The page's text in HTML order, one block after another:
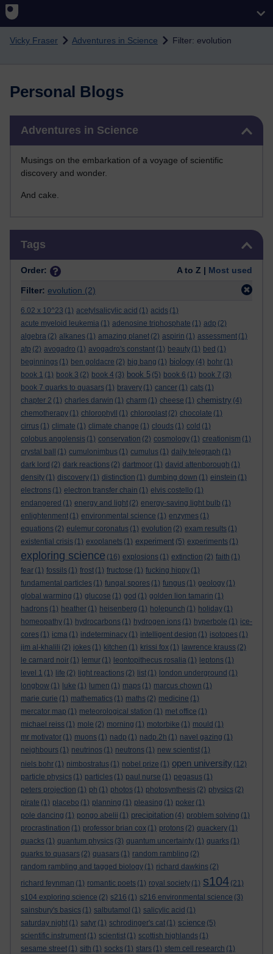
Skip to main content
Vicky Fraser Adventures in Science Filter: evolution
Personal Blogs
Adventures in Science
Musings on the embarkation of a voyage of scientific
discovery and wonder.
And cake.
Tags
Order: A to Z | Most used
Filter: evolution (2)
6.02 x 10^23 (1) acetylsalicylic acid (1) acids (1)
acute myeloid leukemia (1) adenosine triphosphate (1) adp (2)
algebra (2) alkanes (1) amazing planet (2) aspirin (1) assessment (1)
atp (2) avogadro (1) avogadro's constant (1) beauty (1) bed (1)
beginnings (1) ben goldacre (2) big bang (1) biology (4) bohr (1)
book 1 (1) book 3 (2) book 4 (3) book 5 (5) book 6 (1) book 7 (3)
book 7 quarks to quasars (1) bravery (1) cancer (1) cats (1)
chapter 2 (1) charles darwin (1) charm (1) cheese (1) chemistry (4)
chemotherapy (1) chlorophyll (1) chloroplast (2) chocolate (1)
cirrus (1) climate (1) climate change (1) clouds (1) cold (1)
colobus angolensis (1) conservation (2) cosmology (1) creationism (1)
crystal ball
(1) cumulonimbus (1) cumulus (1) daily telegraph (1)
dark lord (2) dark reactions (2) dartmoor (1) david attenborough (1)
density (1) discovery (1) distinction (1) dumbing down (1) einstein (1)
electrons (1) electron transfer chain (1) elvis costello (1)
endangered (1) energy and light (2) energy-saving light bulb (1)
enlightenment (1) environmental science (1) enzymes (1)
equations (2) eulemur coronatus (1) evolution (2) exam results (1)
existential crisis (1) exoplanets (1) experiment (5) experiments (1)
exploring science (16) explosions (1) extinction (2) faith (1)
fear (1) fossils (1) frost (1) fructose (1) fucking hippy (1)
fundamental particles (1) fungal spores (1) fungus (1) geology (1)
global warming (1) glucose (1) god (1) golden lion tamarin (1)
hadrons (1) heather (1) heisenberg (1) holepunch (1) holiday (1)
homeopathy (1) hydrocarbons (1) hydrogen ions (1) hyperbole (1) ice-
cores (1) icma (1) indeterminacy (1) intelligent design (1) isotopes (1)
jim al-khalili (2) jokes (1) kitchen (1) krissi fox (1) lawrence krauss (2)
le carnard noir (1) lemur (1) leontopithecus rosalia (1) leptons (1)
level 1 (1) life (2) light reactions (2) list (1) london underground (1)
longbow (1) luke (1) lumen (1) maps (1) marcus chown (1)
marie curie (1) mathematics (1) maths (2) medicine (1)
mercator map (1) meteorological station (1) met office (1)
michael reiss (1) mole (2) morning (1) motorbike (1) mould (1)
mr motivator (1) muons (1) nadp (1) nadp.2h (1) navel gazing (1)
neighbours (1) neutrinos (1) neutrons (1) new scientist (1)
niels bohr (1) nimbostratus (1) nobel prize (1) open university (12)
particle physics (1) particles (1) paul nurse (1) pegasus (1)
peters projection (1) ph (1) photos (1) photosynthesis (2) physics (2)
pirate (1) placebo (1) planning (1) pleasing (1) poker (1)
pole dancing (1) pongo abelii (1) precipitation (4) problem solving (1)
procrastination (1) professor brian cox (1) protons (2) quackery (1)
quacks (1) quantum physics (3) quantum uncertainty (1) quarks (1)
quarks to quasars (2) quasars (1) random rambling (2)
random rambling and tagged biology (1) richard dawkins (2)
richard feynman (1) romantic poets (1) royal society (1) s104 (21)
s104 exploring science (2) s216 (1) s216 environmental science (3)
sainsbury's basics (1) salbutamol (1) salicylic acid (1)
saturday night (1) satyr (1) schrodinger's cat (1) science (5)
scientific instrument (1) scientist (1) scottish highlands (1)
sesame street (1) sith (1) socks (1) stars (1) stem cell research (1)